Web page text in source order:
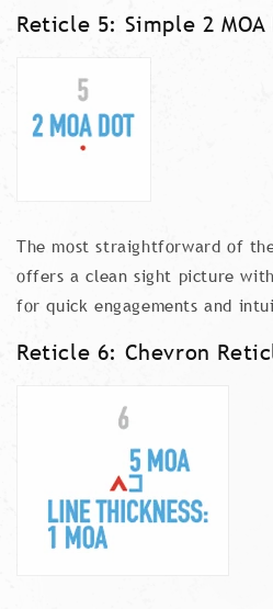
Reticle 5: Simple 2 MOA
The most straightforward of
offers a clean sight picture
for quick engagements and
Reticle 6: Chevron